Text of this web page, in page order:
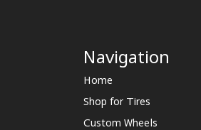
Navigation
Home
Shop for Tires
Custom Wheels